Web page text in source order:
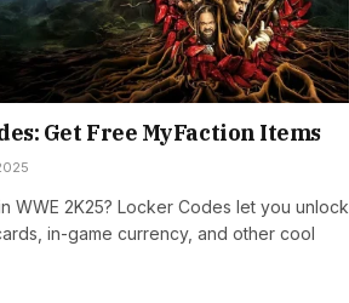
Get Free MyFaction Items
WWE 2K25? Locker Codes let you unlock
in-game currency, and other cool